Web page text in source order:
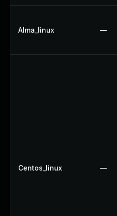
Alma_linux —
Centos_linux —